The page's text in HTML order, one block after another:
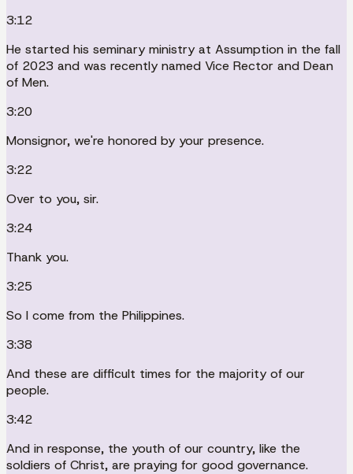
3:12
He started his seminary ministry at Assumption in the fall
of 2023 and was recently named Vice Rector and Dean
of Men.
3:20
Monsignor, we're honored by your presence.
3:22
Over to you, sir.
3:24
Thank you.
3:25
So I come from the Philippines.
3:38
And these are difficult times for the majority of our
people.
3:42
And in response, the youth of our country, like the
soldiers of Christ, are praying for good governance.